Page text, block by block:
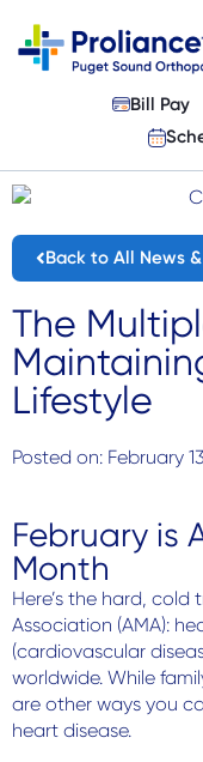
content
Bill Pay
Back to All News
The
Lifestyle
Posted on: February
February is
Month
Here’s the hard,
Association (AMA):
(cardiovascular
worldwide. While
are other ways you
heart disease.